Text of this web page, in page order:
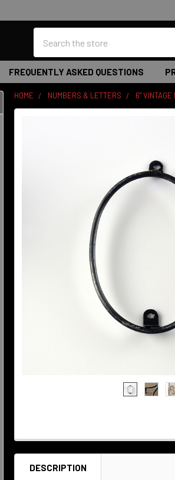
FREQUENTLY ASKED QUESTIONS
HOME NUMBERS & LETTERS 6"
DESCRIPTION